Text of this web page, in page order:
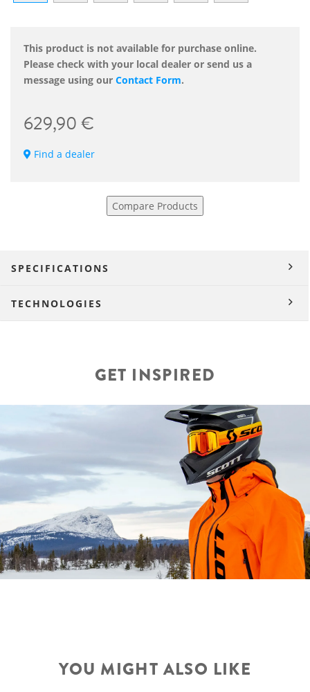
This product is not available for purchase online.
Please check with your local dealer or send us a
message using our Contact Form.
629,90 €
Find a dealer
Compare Products
SPECIFICATIONS
TECHNOLOGIES
GET INSPIRED
YOU MIGHT ALSO LIKE